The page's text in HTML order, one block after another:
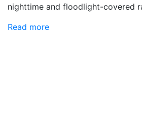
nighttime and floodlight-covered
Read more